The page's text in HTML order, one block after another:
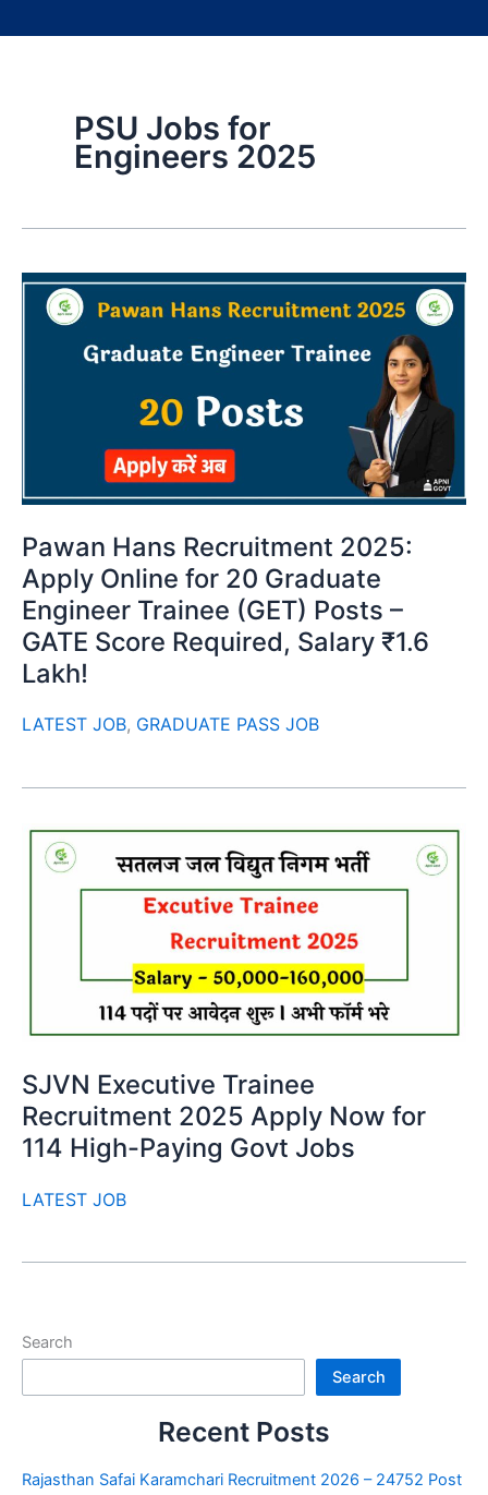
PSU Jobs for
Engineers 2025
Pawan Hans Recruitment 2025:
Apply Online for 20 Graduate
Engineer Trainee (GET) Posts –
GATE Score Required, Salary ₹1.6
Lakh!
LATEST JOB, GRADUATE PASS JOB
SJVN Executive Trainee
Recruitment 2025 Apply Now for
114 High-Paying Govt Jobs
LATEST JOB
Search
Search
Recent Posts
Rajasthan Safai Karamchari Recruitment 2026 – 24752 Post